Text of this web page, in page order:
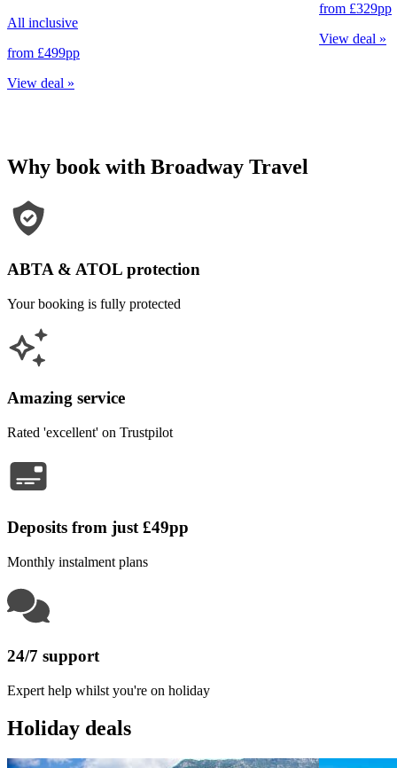
All inclusive
from £499pp
View deal »
from £329pp
View deal »
Why book with Broadway Travel
ABTA & ATOL protection
Your booking is fully protected
Amazing service
Rated 'excellent' on Trustpilot
Deposits from just £49pp
Monthly instalment plans
24/7 support
Expert help whilst you're on holiday
Holiday deals